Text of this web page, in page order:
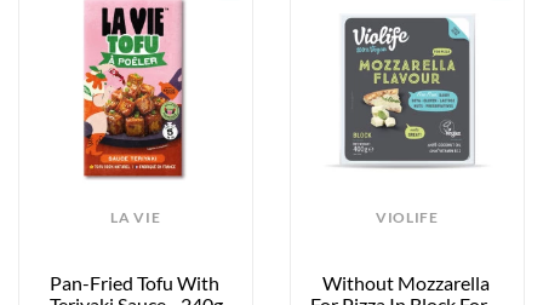
LA VIE
Pan-Fried Tofu With
VIOLIFE
Without Mozzarella